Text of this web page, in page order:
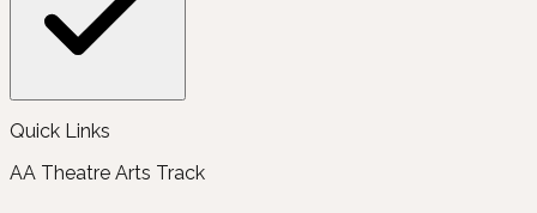
Quick Links
AA Theatre Arts Track